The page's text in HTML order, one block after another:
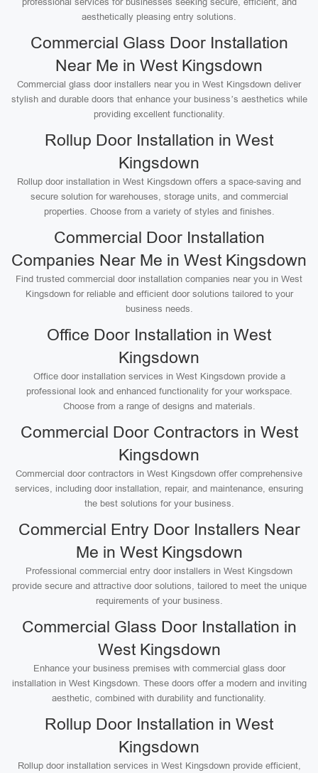
aesthetically pleasing entry solutions.
Commercial Glass Door Installation
Near Me in West Kingsdown
Commercial glass door installers near you in West Kingsdown deliver
stylish and durable doors that enhance your business’s aesthetics while
providing excellent functionality.
Rollup Door Installation in West
Kingsdown
Rollup door installation in West Kingsdown offers a space-saving and
secure solution for warehouses, storage units, and commercial
properties. Choose from a variety of styles and finishes.
Commercial Door Installation
Companies Near Me in West Kingsdown
Find trusted commercial door installation companies near you in West
Kingsdown for reliable and efficient door solutions tailored to your
business needs.
Office Door Installation in West
Kingsdown
Office door installation services in West Kingsdown provide a
professional look and enhanced functionality for your workspace.
Choose from a range of designs and materials.
Commercial Door Contractors in West
Kingsdown
Commercial door contractors in West Kingsdown offer comprehensive
services, including door installation, repair, and maintenance, ensuring
the best solutions for your business.
Commercial Entry Door Installers Near
Me in West Kingsdown
Professional commercial entry door installers in West Kingsdown
provide secure and attractive door solutions, tailored to meet the unique
requirements of your business.
Commercial Glass Door Installation in
West Kingsdown
Enhance your business premises with commercial glass door
installation in West Kingsdown. These doors offer a modern and inviting
aesthetic, combined with durability and functionality.
Rollup Door Installation in West
Kingsdown
Rollup door installation services in West Kingsdown provide efficient,